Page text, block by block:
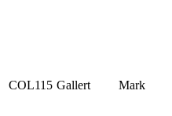
COL115 Gallert Mark